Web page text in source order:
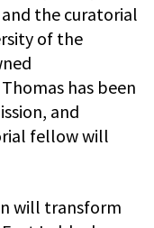
the curatorial
of the
has been
and
fellow will
will transform